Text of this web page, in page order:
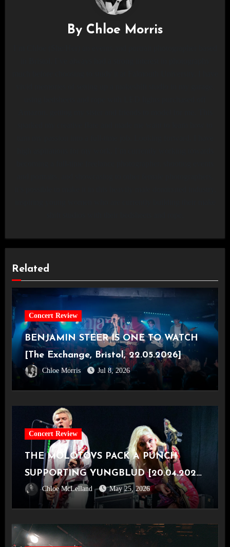
By Chloe Morris
Related
Concert Review
BENJAMIN STEER IS ONE TO WATCH
[The Exchange, Bristol, 22.05.2026]
Chloe Morris Jul 8, 2026
Concert Review
THE MOLOTOVS PACK A PUNCH
SUPPORTING YUNGBLUD [20.04.2026,
OVO Hydro]
Chloe McLelland May 25, 2026